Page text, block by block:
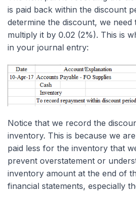
is paid back within the discount
determine the discount, we
multiply it by 0.02 (2%). This is
in your journal entry:
Notice that we record the
inventory. This is because we
paid less for the inventory that
prevent overstatement or
inventory amount at the end of
financial statements, especially